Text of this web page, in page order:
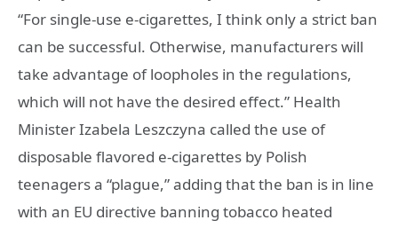
“For single-use e-cigarettes, I think only a strict ban
can be successful. Otherwise, manufacturers will
take advantage of loopholes in the regulations,
which will not have the desired effect.” Health
Minister Izabela Leszczyna called the use of
disposable flavored e-cigarettes by Polish
teenagers a “plague,” adding that the ban is in line
with an EU directive banning tobacco heated